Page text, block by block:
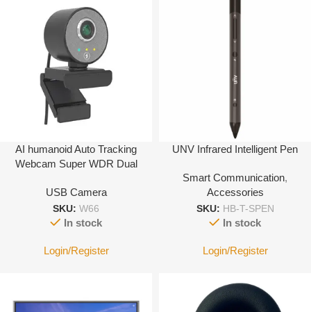
AI humanoid Auto Tracking
Webcam Super WDR Dual
Camera -Black
USB Camera
SKU: W66
In stock
Login/Register
UNV Infrared Intelligent Pen
Smart Communication,
Accessories
SKU: HB-T-SPEN
In stock
Login/Register